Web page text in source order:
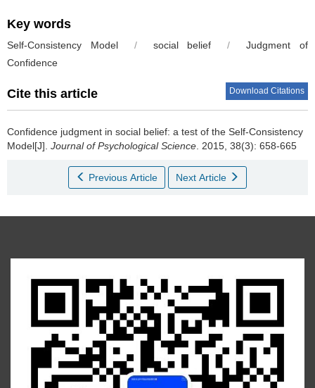
Key words
Self-Consistency Model / social belief /
Judgment of
Confidence
Cite this article Download Citations
Confidence judgment in social belief: a test of the Self-Consistency
Model[J]. Journal of Psychological Science. 2015, 38(3): 658-665
Previous Article Next Article